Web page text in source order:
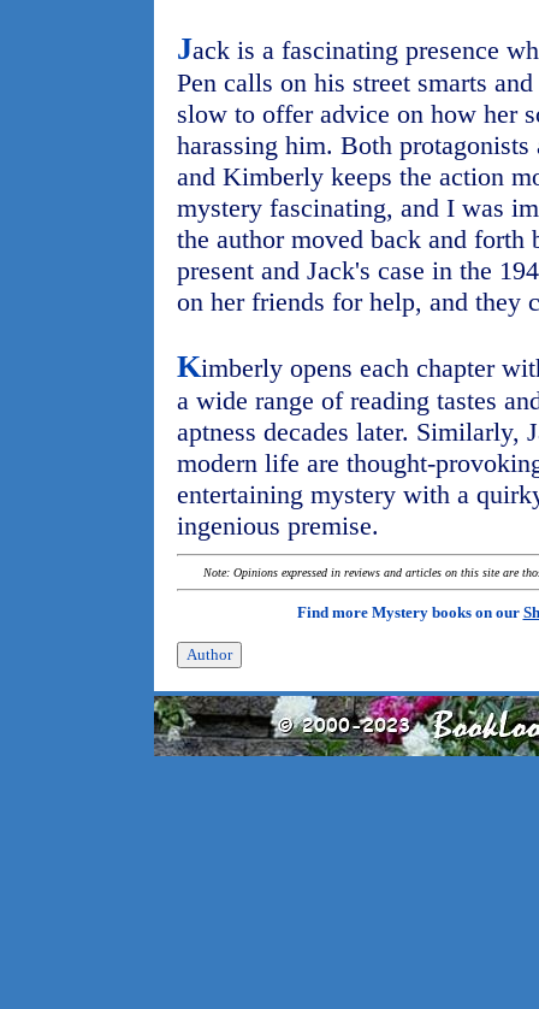
Jack is a fascinating presence
Pen calls on his street smarts
slow to offer advice on how her
harassing him. Both
and Kimberly keeps the action
mystery fascinating, and I was
the author moved back and forth
present and Jack's case in the
on her friends for help, and they
Kimberly opens each chapter
a wide range of reading tastes
aptness decades later. Similarly,
modern life are thought-
entertaining mystery with a
ingenious premise.
Note: Opinions expressed in reviews and articles on this site are
Find more Mystery books on our